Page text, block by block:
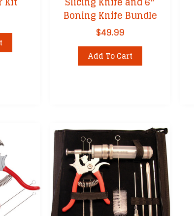
Boning Knife Bundle
$49.99
Add To Cart